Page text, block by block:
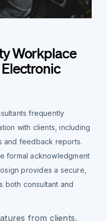
Workplace
frequently
with clients, including
and feedback reports.
formal acknowledgment
provides a secure,
both consultant and
from clients,